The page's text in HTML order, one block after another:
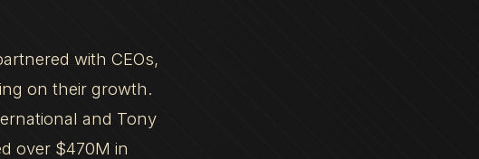
with CEOs,
on their growth.
and Tony
over $470M in